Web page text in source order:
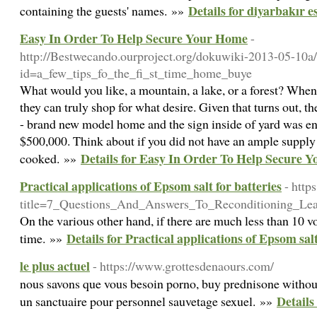
containing the guests' names. »» Details for diyarbakır
Easy In Order To Help Secure Your Home-
http://Bestwecando.ourproject.org/dokuwiki-2013-05-
id=a_few_tips_fo_the_fi_st_time_home_buye
What would you like, a mountain, a lake, or a forest?
they can truly shop for what desire. Given that turns out,
- brand new model home and the sign inside of yard was
$500,000. Think about if you did not have an ample
cooked. »» Details for Easy In Order To Help Secure
Practical applications of Epsom salt for batteries-
On the various other hand, if there are much less than 10
time. »» Details for Practical applications of Epsom
le plus actuel- https://www.grottesdenaours.com/
nous savons que vous besoin porno, buy prednisone
un sanctuaire pour personnel sauvetage sexuel. »»